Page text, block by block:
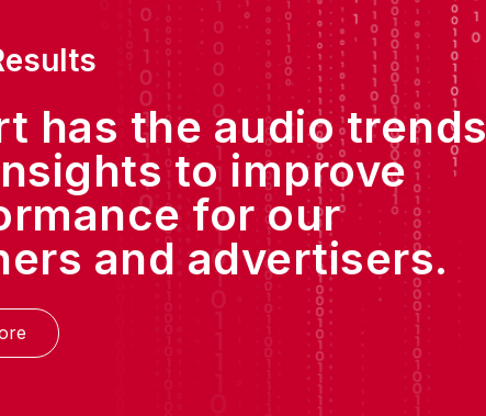
has the audio trends
to improve
for our
and advertisers.